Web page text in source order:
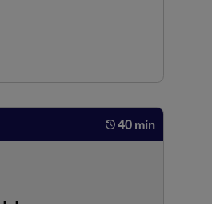
40 min